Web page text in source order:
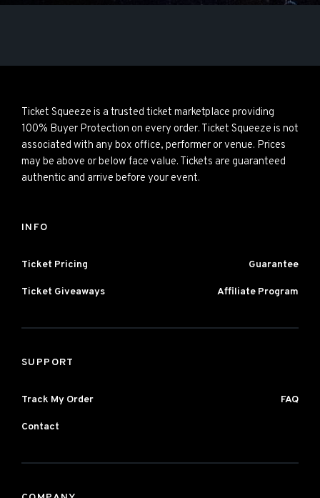
Ticket Squeeze is a trusted ticket marketplace providing
100% Buyer Protection on every order. Ticket Squeeze is not
associated with any box office, performer or venue. Prices
may be above or below face value. Tickets are guaranteed
authentic and arrive before your event.
INFO
Ticket Pricing Guarantee
Ticket Giveaways Affiliate Program
SUPPORT
Track My Order FAQ
Contact